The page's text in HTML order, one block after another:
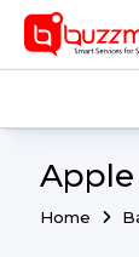
Apple
Home